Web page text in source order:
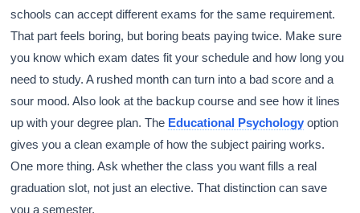
schools can accept different exams for the same requirement.
That part feels boring, but boring beats paying twice. Make sure
you know which exam dates fit your schedule and how long you
need to study. A rushed month can turn into a bad score and a
sour mood. Also look at the backup course and see how it lines
up with your degree plan. The Educational Psychology option
gives you a clean example of how the subject pairing works.
One more thing. Ask whether the class you want fills a real
graduation slot, not just an elective. That distinction can save
you a semester.